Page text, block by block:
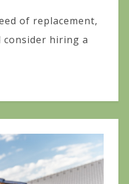
of replacement,
consider hiring a